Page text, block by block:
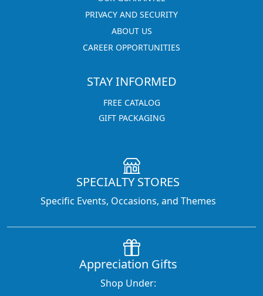
PRIVACY AND SECURITY
ABOUT US
CAREER OPPORTUNITIES
STAY INFORMED
FREE CATALOG
GIFT PACKAGING
SPECIALTY STORES
Specific Events, Occasions, and Themes
Appreciation Gifts
Shop Under: